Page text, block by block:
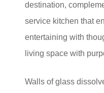
destination,
service kitchen that
entertaining with
living space with
Walls of glass